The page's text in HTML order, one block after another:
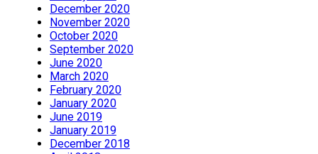
December 2020
November 2020
October 2020
September 2020
June 2020
March 2020
February 2020
January 2020
June 2019
January 2019
December 2018